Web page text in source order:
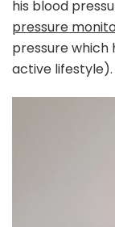
his blood
pressure
pressure
active lifestyle).